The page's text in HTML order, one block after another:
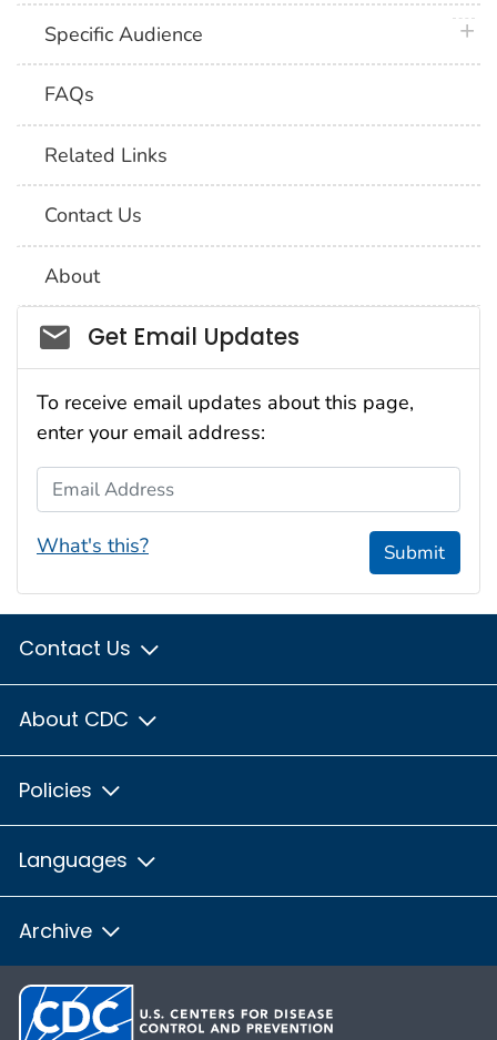
Specific Audience
FAQs
Related Links
Contact Us
About
Social_govd
Get Email Updates
To receive email updates about this page,
enter your email address:
Email Address
What's this? Submit
Contact Us
About CDC
Policies
Languages
Archive